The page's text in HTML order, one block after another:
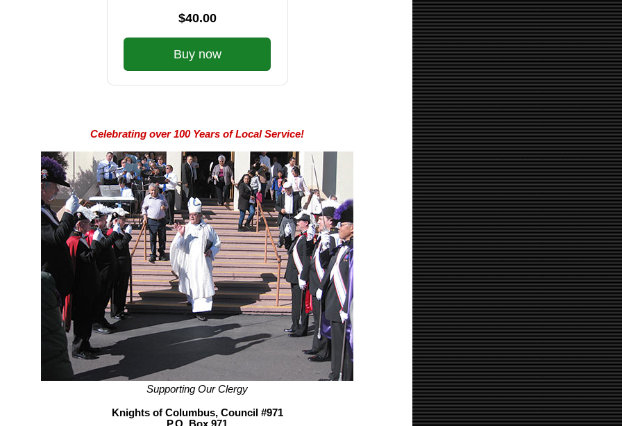
$40.00
Buy now
Celebrating over 100 Years of Local Service!
Supporting Our Clergy
Knights of Columbus, Council #971